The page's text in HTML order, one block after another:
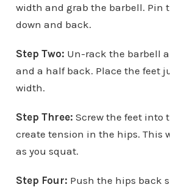
width and grab the barbell. Pin
down and back.
Step Two: Un-rack the barbell
and a half back. Place the feet
width.
Step Three: Screw the feet into
create tension in the hips. This
as you squat.
Step Four: Push the hips back